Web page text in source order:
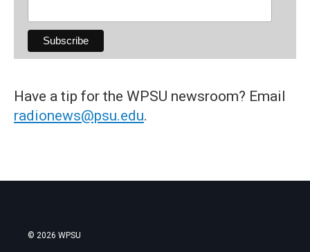
Have a tip for the WPSU newsroom? Email
radionews@psu.edu.
© 2026 WPSU